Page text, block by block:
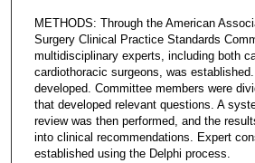
METHODS: Through the American
Surgery Clinical Practice Standards
multidisciplinary experts, including both
cardiothoracic surgeons, was
developed. Committee members were
that developed relevant questions. A
review was then performed, and the
into clinical recommendations. Expert
established using the Delphi process.